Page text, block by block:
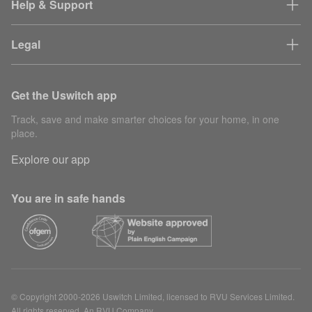
Help & Support
Legal
Get the Uswitch app
Track, save and make smarter choices for your home, in one
place.
Explore our app
You are in safe hands
© Copyright 2000-2026 Uswitch Limited, licensed to RVU Services Limited.